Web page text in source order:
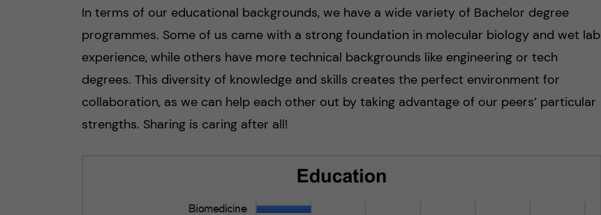
In terms of our educational backgrounds, we have a wide variety of Bachelor degree
programmes. Some of us came with a strong foundation in molecular biology and wet lab
experience, while others have more technical backgrounds like engineering or tech
degrees. This diversity of knowledge and skills creates the perfect environment for
collaboration, as we can help each other out by taking advantage of our peers’ particular
strengths. Sharing is caring after all!